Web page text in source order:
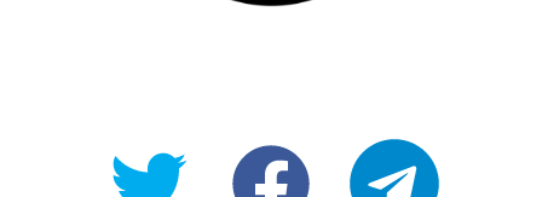
@OpenForAllAUfb/Open-